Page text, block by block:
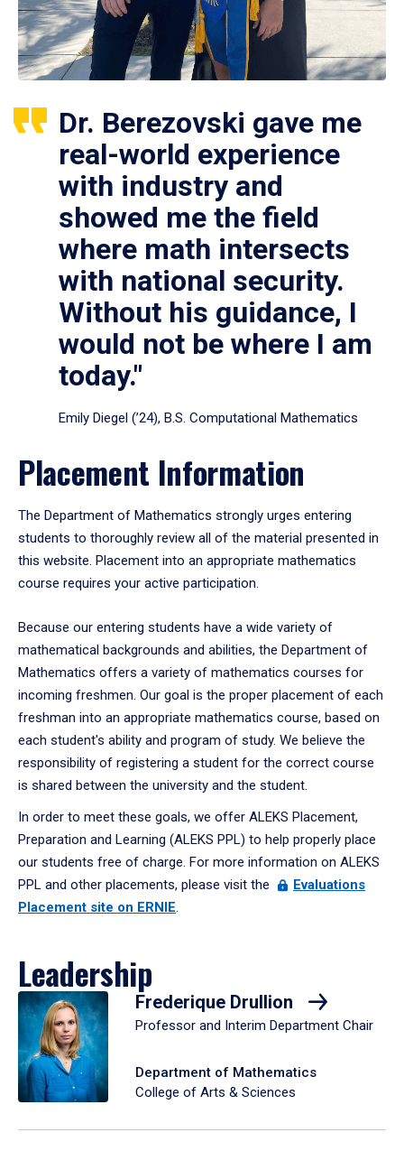
Dr. Berezovski gave me
real-world experience
with industry and
showed me the field
where math intersects
with national security.
Without his guidance, I
would not be where I am
today."
Emily Diegel (’24), B.S. Computational Mathematics
Placement Information
The Department of Mathematics strongly urges entering
students to thoroughly review all of the material presented in
this website. Placement into an appropriate mathematics
course requires your active participation.
Because our entering students have a wide variety of
mathematical backgrounds and abilities, the Department of
Mathematics offers a variety of mathematics courses for
incoming freshmen. Our goal is the proper placement of each
freshman into an appropriate mathematics course, based on
each student's ability and program of study. We believe the
responsibility of registering a student for the correct course
is shared between the university and the student.
In order to meet these goals, we offer ALEKS Placement,
Preparation and Learning (ALEKS PPL) to help properly place
our students free of charge. For more information on ALEKS
PPL and other placements, please visit the
Evaluations
Placement site on ERNIE.
Leadership
Frederique Drullion
Professor and Interim Department Chair
Department of Mathematics
College of Arts & Sciences